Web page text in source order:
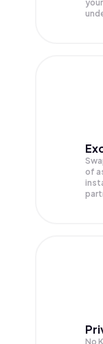
your
of
No